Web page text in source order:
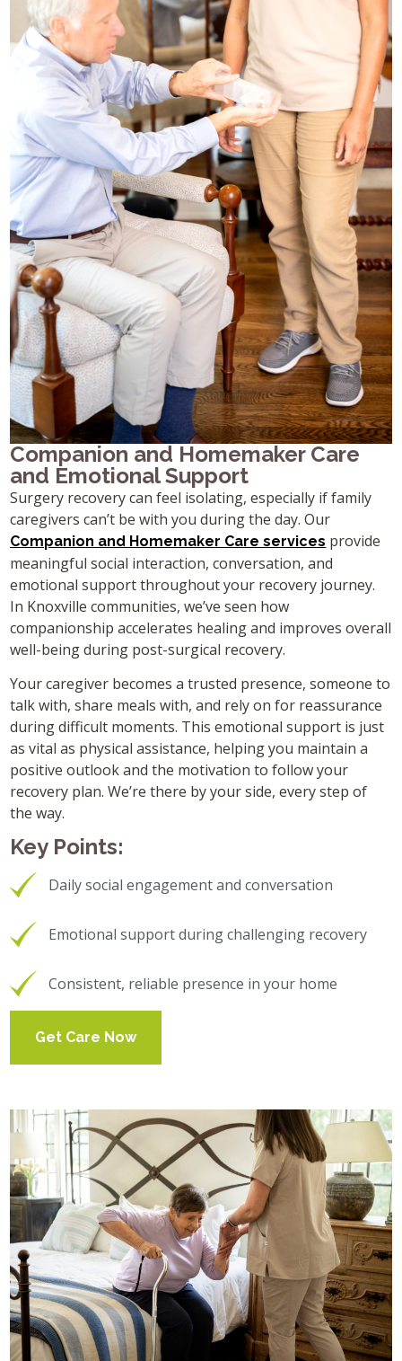
Companion and Homemaker Care
and Emotional Support
Surgery recovery can feel isolating, especially if family
caregivers can’t be with you during the day. Our
Companion and Homemaker Care services provide
meaningful social interaction, conversation, and
emotional support throughout your recovery journey.
In Knoxville communities, we’ve seen how
companionship accelerates healing and improves overall
well-being during post-surgical recovery.
Your caregiver becomes a trusted presence, someone to
talk with, share meals with, and rely on for reassurance
during difficult moments. This emotional support is just
as vital as physical assistance, helping you maintain a
positive outlook and the motivation to follow your
recovery plan. We’re there by your side, every step of
the way.
Key Points:
Daily social engagement and conversation
Emotional support during challenging recovery
Consistent, reliable presence in your home
Get Care Now